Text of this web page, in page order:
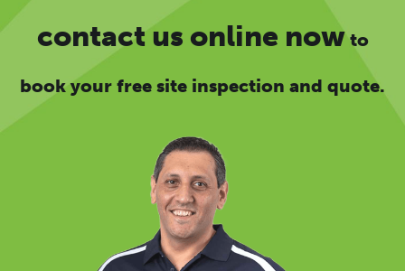
contact us online nowto
book your free site inspection and quote.